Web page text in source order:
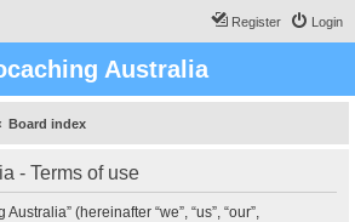
Login
Register
Australia
Board index
- Terms of use
(hereinafter “we”, “us”, “our”,